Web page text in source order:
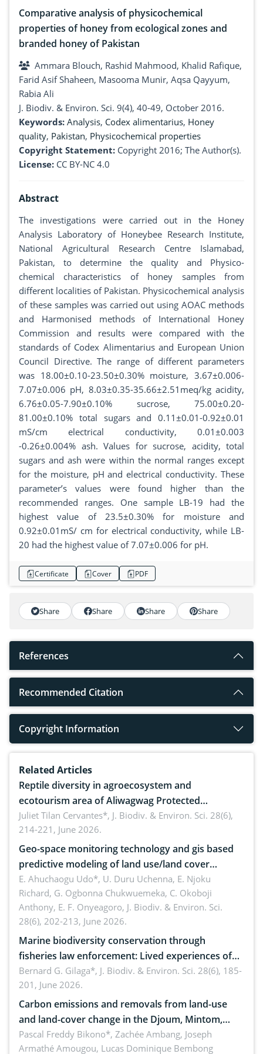
Comparative analysis of physicochemical
properties of honey from ecological zones and
branded honey of Pakistan
Ammara Blouch, Rashid Mahmood, Khalid Rafique,
Farid Asif Shaheen, Masooma Munir, Aqsa Qayyum,
Rabia Ali
J. Biodiv. & Environ. Sci. 9(4), 40-49, October 2016.
Keywords: Analysis, Codex alimentarius, Honey
quality, Pakistan, Physicochemical properties
Copyright Statement: Copyright 2016; The Author(s).
License: CC BY-NC 4.0
Abstract
The investigations were carried out in the Honey
Analysis Laboratory of Honeybee Research Institute,
National Agricultural Research Centre Islamabad,
Pakistan, to determine the quality and Physico-
chemical characteristics of honey samples from
different localities of Pakistan. Physicochemical analysis
of these samples was carried out using AOAC methods
and Harmonised methods of International Honey
Commission and results were compared with the
standards of Codex Alimentarius and European Union
Council Directive. The range of different parameters
was 18.00±0.10-23.50±0.30% moisture, 3.67±0.006-
7.07±0.006 pH, 8.03±0.35-35.66±2.51meq/kg acidity,
6.76±0.05-7.90±0.10% sucrose, 75.00±0.20-
81.00±0.10% total sugars and 0.11±0.01-0.92±0.01
mS/cm electrical conductivity, 0.01±0.003
-0.26±0.004% ash. Values for sucrose, acidity, total
sugars and ash were within the normal ranges except
for the moisture, pH and electrical conductivity. These
parameter’s values were found higher than the
recommended ranges. One sample LB-19 had the
highest value of 23.5±0.30% for moisture and
0.92±0.01mS/ cm for electrical conductivity, while LB-
20 had the highest value of 7.07±0.006 for pH.
Certificate Cover PDF
Share Share Share Share
References
Recommended Citation
Copyright Information
Related Articles
Reptile diversity in agroecosystem and
ecotourism area of Aliwagwag Protected
Landscape, Davao Oriental, Philippines
Juliet Tilan Cervantes*, J. Biodiv. & Environ. Sci. 28(6),
214-221, June 2026.
Geo-space monitoring technology and gis based
predictive modeling of land use/land cover
dynamics
E. Ahuchaogu Udo*, U. Duru Uchenna, E. Njoku
Richard, G. Ogbonna Chukwuemeka, C. Okoboji
Anthony, E. F. Onyeagoro, J. Biodiv. & Environ. Sci.
28(6), 202-213, June 2026.
Marine biodiversity conservation through
fisheries law enforcement: Lived experiences of
implementers of Republic Act No. 8550, as
amended by Republic Act No. 10654
Bernard G. Gilaga*, J. Biodiv. & Environ. Sci. 28(6), 185-
201, June 2026.
Carbon emissions and removals from land-use
and land-cover change in the Djoum, Mintom,
Ngoyla, and Yokadouma forest block, Cameroon
(Congo Basin)
Pascal Freddy Bikono*, Zachée Ambang, Joseph
Armathé Amougou, Lucas Dominique Bembong